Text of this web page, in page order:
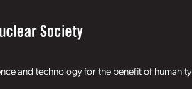
and technology for the benefit of humanity